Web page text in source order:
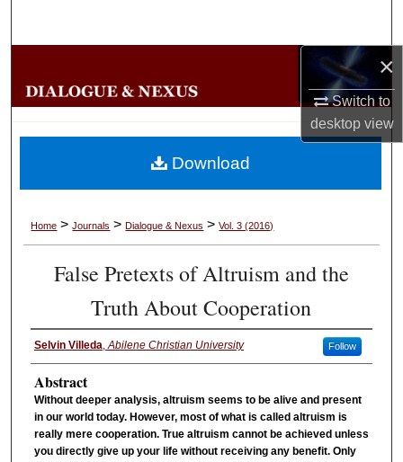
×
Switch to
desktopview
My Account
About
Home > Journals > Dialogue & Nexus > Vol. 3 (2016)
False Pretexts of Altruism and the
Truth About Cooperation
Selvin Villeda,Abilene Christian University Follow
Abstract
Without deeper analysis, altruism seems to be alive and present
in our world today. However, most of what is called altruism is
really mere cooperation. True altruism cannot be achieved unless
you directly give up your life without receiving any benefit. Only
Download